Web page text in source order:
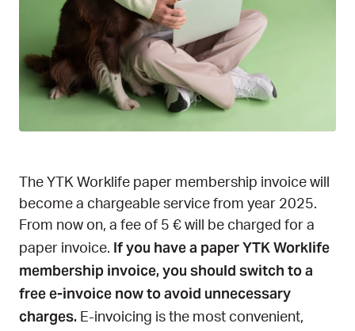
The YTK Worklife paper membership invoice will
become a chargeable service from year 2025.
From now on, a fee of 5 € will be charged for a
paper invoice. If you have a paper YTK Worklife
membership invoice, you should switch to a
free e-invoice now to avoid unnecessary
charges. E-invoicing is the most convenient,